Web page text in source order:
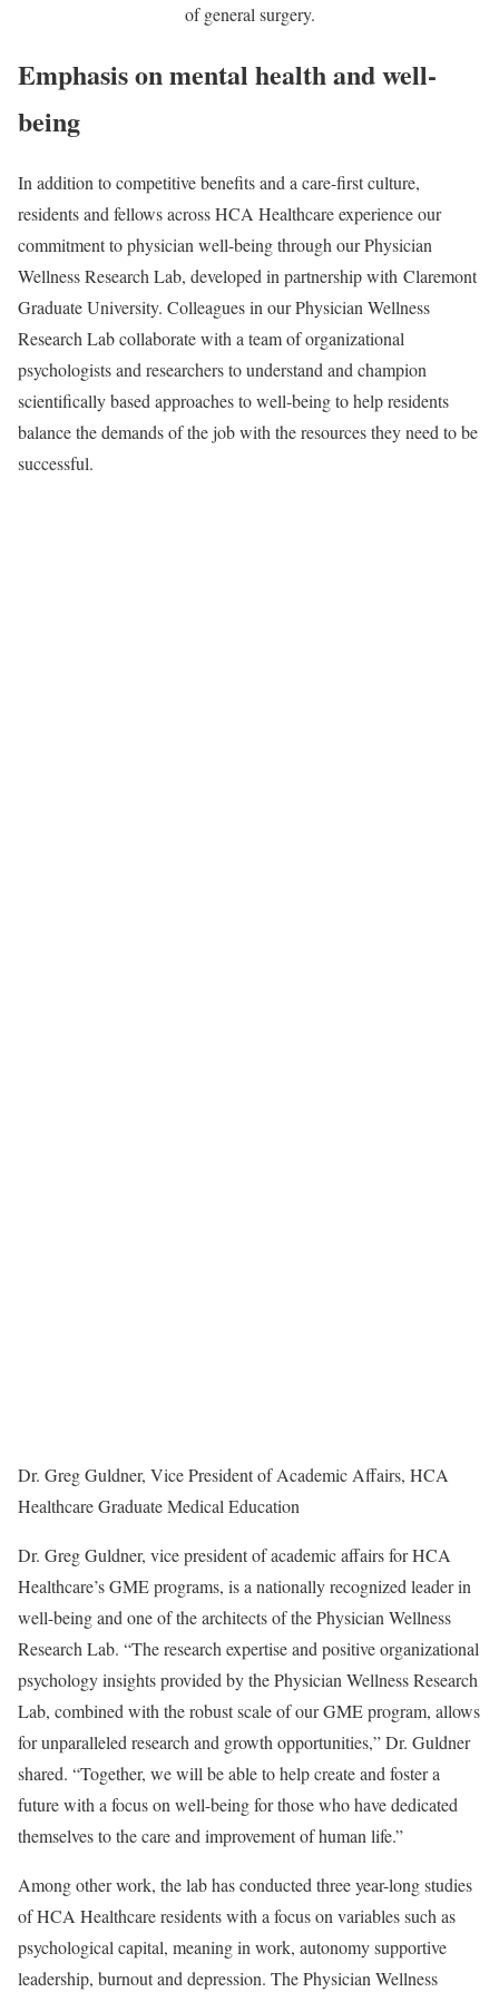
of general surgery.
Emphasis on mental health and well-
being
In addition to competitive benefits and a care-first culture,
residents and fellows across HCA Healthcare experience our
commitment to physician well-being through our Physician
Wellness Research Lab, developed in partnership with Claremont
Graduate University. Colleagues in our Physician Wellness
Research Lab collaborate with a team of organizational
psychologists and researchers to understand and champion
scientifically based approaches to well-being to help residents
balance the demands of the job with the resources they need to be
successful.
Dr. Greg Guldner, Vice President of Academic Affairs, HCA
Healthcare Graduate Medical Education
Dr. Greg Guldner, vice president of academic affairs for HCA
Healthcare’s GME programs, is a nationally recognized leader in
well-being and one of the architects of the Physician Wellness
Research Lab. “The research expertise and positive organizational
psychology insights provided by the Physician Wellness Research
Lab, combined with the robust scale of our GME program, allows
for unparalleled research and growth opportunities,” Dr. Guldner
shared. “Together, we will be able to help create and foster a
future with a focus on well-being for those who have dedicated
themselves to the care and improvement of human life.”
Among other work, the lab has conducted three year-long studies
of HCA Healthcare residents with a focus on variables such as
psychological capital, meaning in work, autonomy supportive
leadership, burnout and depression. The Physician Wellness